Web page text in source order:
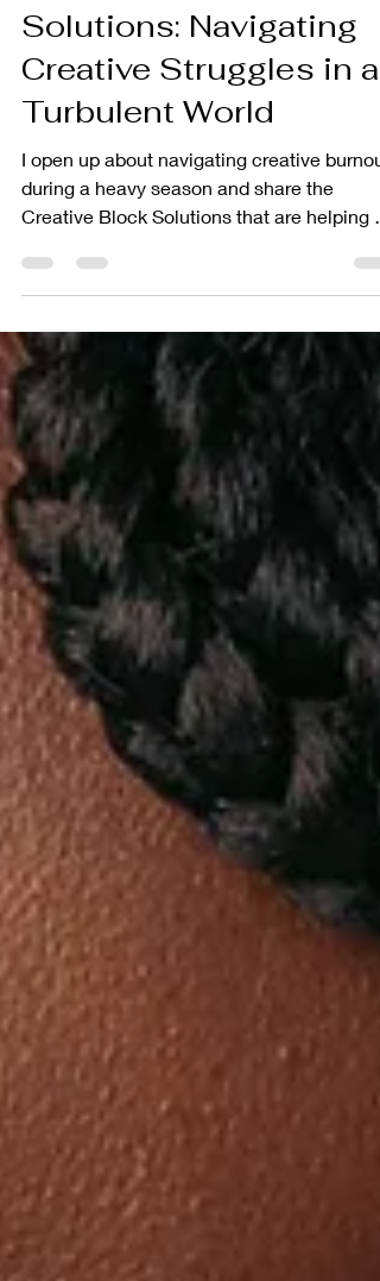
Creative Block
Solutions: Navigating
Creative Struggles in a
Turbulent World
I open up about navigating creative burnout
during a heavy season and share the
reconnect with my craft as an empath and